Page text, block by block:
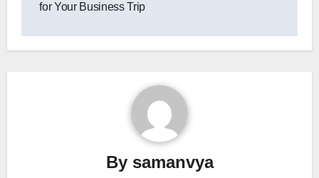
for Your Business Trip
By samanvya